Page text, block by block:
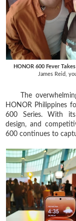
HONOR 600 Fever
James Reid,
The overwhelming
HONOR Philippines
600 Series. With its
design, and
600 continues to